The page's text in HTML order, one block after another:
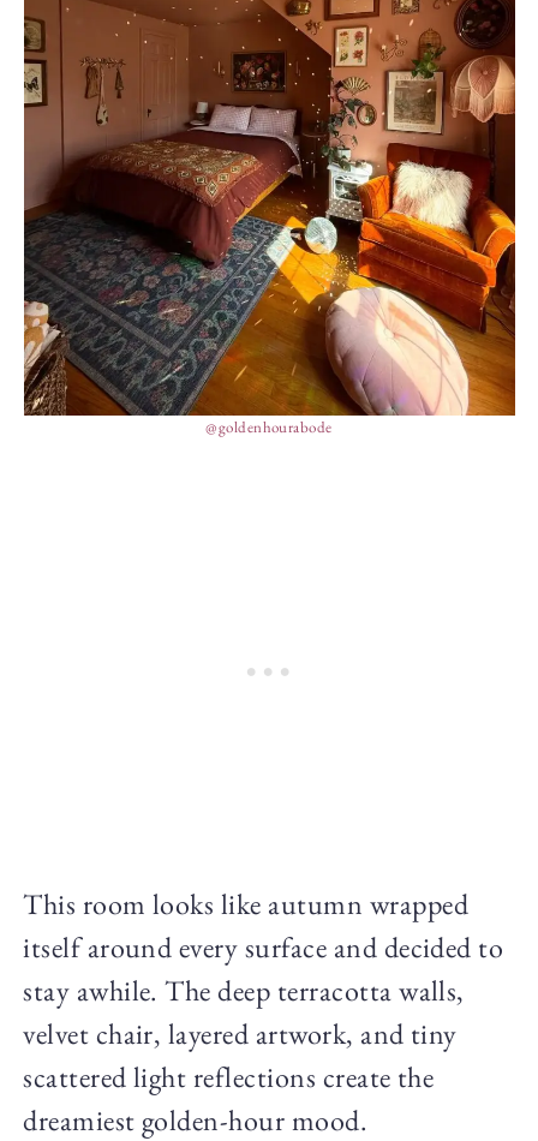
@goldenhourabode
This room looks like autumn wrapped
itself around every surface and decided to
stay awhile. The deep terracotta walls,
velvet chair, layered artwork, and tiny
scattered light reflections create the
dreamiest golden-hour mood.